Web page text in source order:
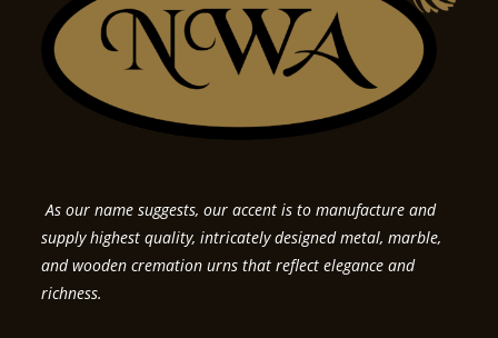
As our name suggests, our accent is to manufacture and
supply highest quality, intricately designed metal, marble,
and wooden cremation urns that reflect elegance and
richness.